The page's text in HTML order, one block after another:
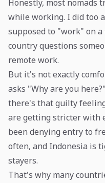
Honestly, most nomads
while working. I did too
supposed to "work" on
country questions
remote work.
But it's not exactly
asks "Why are you
there's that guilty
are getting stricter with
been denying entry to
often, and Indonesia is
stayers.
That's why many